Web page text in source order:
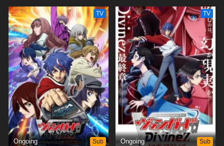
TV
Ongoing Sub
TV
Ongoing Sub